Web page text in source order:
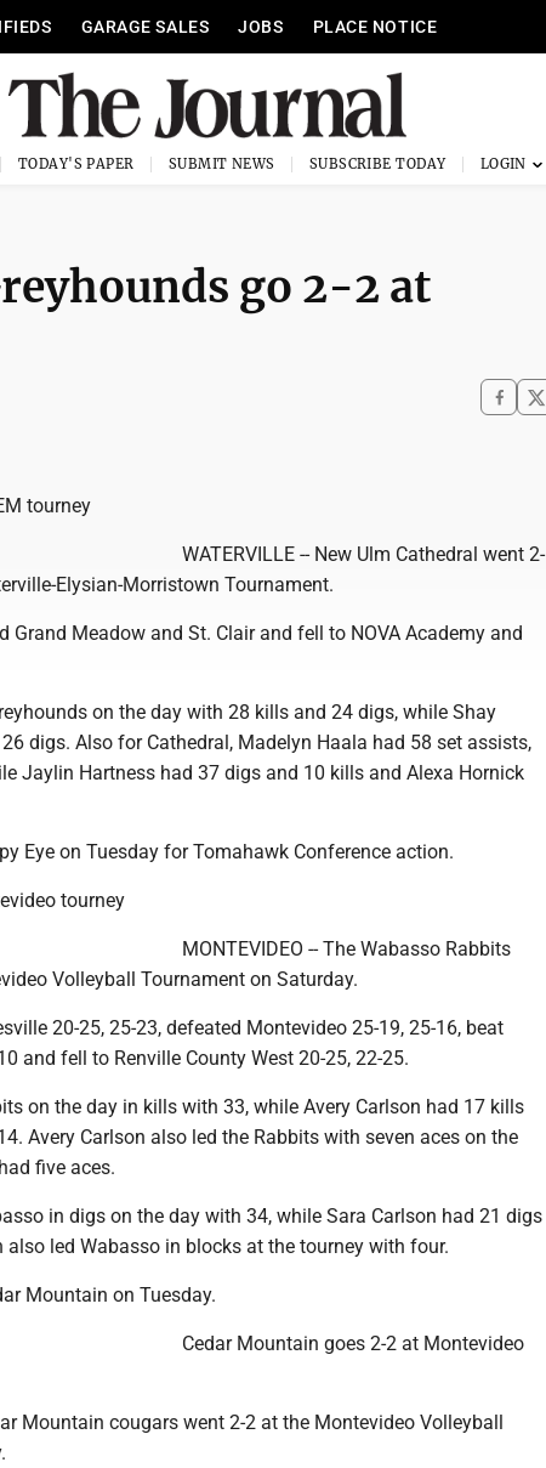
GARAGE SALES JOBS PLACE NOTICE
TODAY'S PAPER SUBMIT NEWS SUBSCRIBE TODAY
go 2-2 at
tourney
WATERVILLE -- New Ulm Cathedral went 2-
Elysian-Morristown Tournament.
Grand Meadow and St. Clair and fell to NOVA Academy and
on the day with 28 kills and 24 digs, while Shay
digs. Also for Cathedral, Madelyn Haala had 58 set assists,
Jaylin Hartness had 37 digs and 10 kills and Alexa Hornick
Eye on Tuesday for Tomahawk Conference action.
tourney
MONTEVIDEO -- The Wabasso Rabbits
Volleyball Tournament on Saturday.
20-25, 25-23, defeated Montevideo 25-19, 25-16, beat
and fell to Renville County West 20-25, 22-25.
on the day in kills with 33, while Avery Carlson had 17 kills
Avery Carlson also led the Rabbits with seven aces on the
five aces.
in digs on the day with 34, while Sara Carlson had 21 digs
also led Wabasso in blocks at the tourney with four.
Mountain on Tuesday.
Cedar Mountain goes 2-2 at Montevideo
Mountain cougars went 2-2 at the Montevideo Volleyball